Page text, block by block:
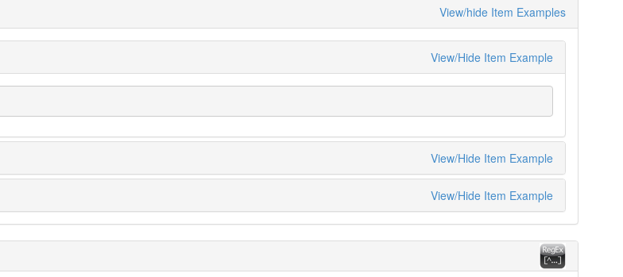
View/hide Item Examples
View/Hide Item Example
View/Hide Item Example
View/Hide Item Example